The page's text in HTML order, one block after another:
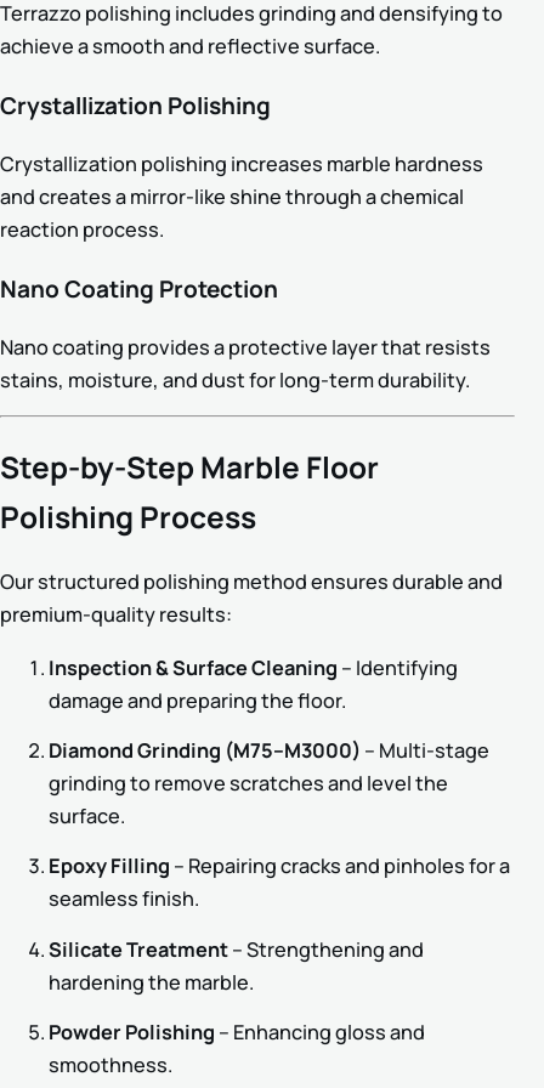
Terrazzo polishing includes grinding and densifying to
achieve a smooth and reflective surface.
Crystallization Polishing
Crystallization polishing increases marble hardness
and creates a mirror-like shine through a chemical
reaction process.
Nano Coating Protection
Nano coating provides a protective layer that resists
stains, moisture, and dust for long-term durability.
Step-by-Step Marble Floor
Polishing Process
Our structured polishing method ensures durable and
premium-quality results:
Inspection & Surface Cleaning – Identifying
damage and preparing the floor.
Diamond Grinding (M75–M3000) – Multi-stage
grinding to remove scratches and level the
surface.
Epoxy Filling – Repairing cracks and pinholes for a
seamless finish.
Silicate Treatment– Strengthening and
hardening the marble.
Powder Polishing – Enhancing gloss and
smoothness.